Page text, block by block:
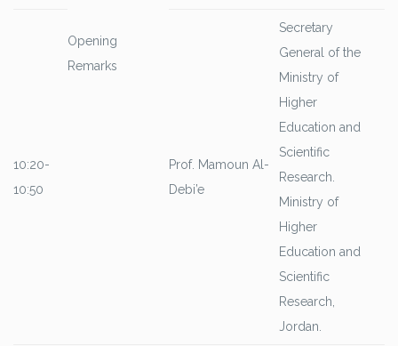
Opening
Remarks
10:20-
10:50
Prof. Mamoun Al-
Debi’e
Secretary
General of the
Ministry of
Higher
Education and
Scientific
Research.
Ministry of
Higher
Education and
Scientific
Research,
Jordan.